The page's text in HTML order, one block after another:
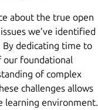
about the true open
we’ve identified
By dedicating time to
our foundational
of complex
challenges allows
learning environment.